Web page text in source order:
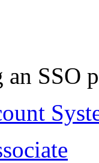
SSO